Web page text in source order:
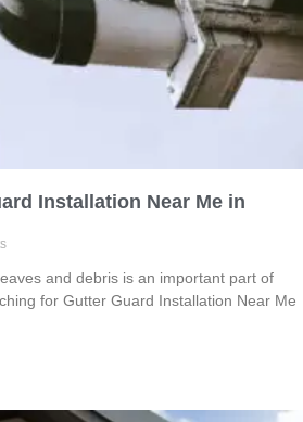
Installation Near Me in
and debris is an important part of
for Gutter Guard Installation Near Me